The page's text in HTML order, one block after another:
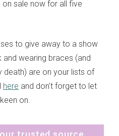
on sale now for all five
to give away to a show
and wearing braces (and
death) are on your lists of
here and don't forget to let
on.